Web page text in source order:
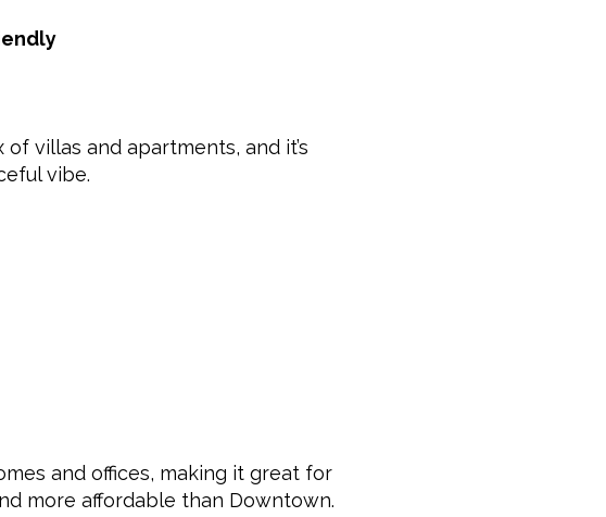
villas and apartments, and it’s
vibe.
and offices, making it great for
more affordable than Downtown.